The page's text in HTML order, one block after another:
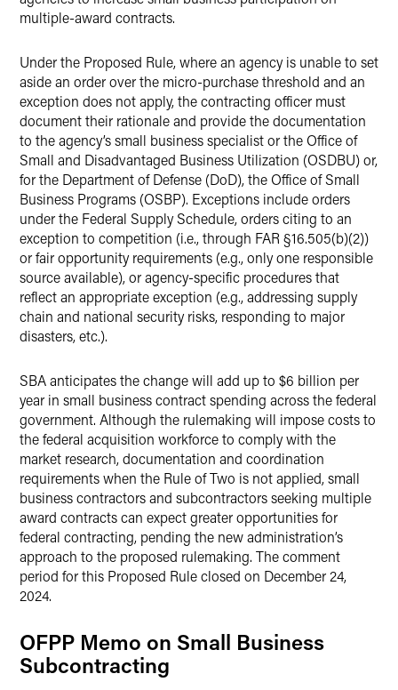
multiple-award contracts.
Under the Proposed Rule, where an agency is unable to set
aside an order over the micro-purchase threshold and an
exception does not apply, the contracting officer must
document their rationale and provide the documentation
to the agency’s small business specialist or the Office of
Small and Disadvantaged Business Utilization (OSDBU) or,
for the Department of Defense (DoD), the Office of Small
Business Programs (OSBP). Exceptions include orders
under the Federal Supply Schedule, orders citing to an
exception to competition (i.e., through FAR §16.505(b)(2))
or fair opportunity requirements (e.g., only one responsible
source available), or agency-specific procedures that
reflect an appropriate exception (e.g., addressing supply
chain and national security risks, responding to major
disasters, etc.).
SBA anticipates the change will add up to $6 billion per
year in small business contract spending across the federal
government. Although the rulemaking will impose costs to
the federal acquisition workforce to comply with the
market research, documentation and coordination
requirements when the Rule of Two is not applied, small
business contractors and subcontractors seeking multiple
award contracts can expect greater opportunities for
federal contracting, pending the new administration’s
approach to the proposed rulemaking. The comment
period for this Proposed Rule closed on December 24,
2024.
OFPP Memo on Small Business
Subcontracting